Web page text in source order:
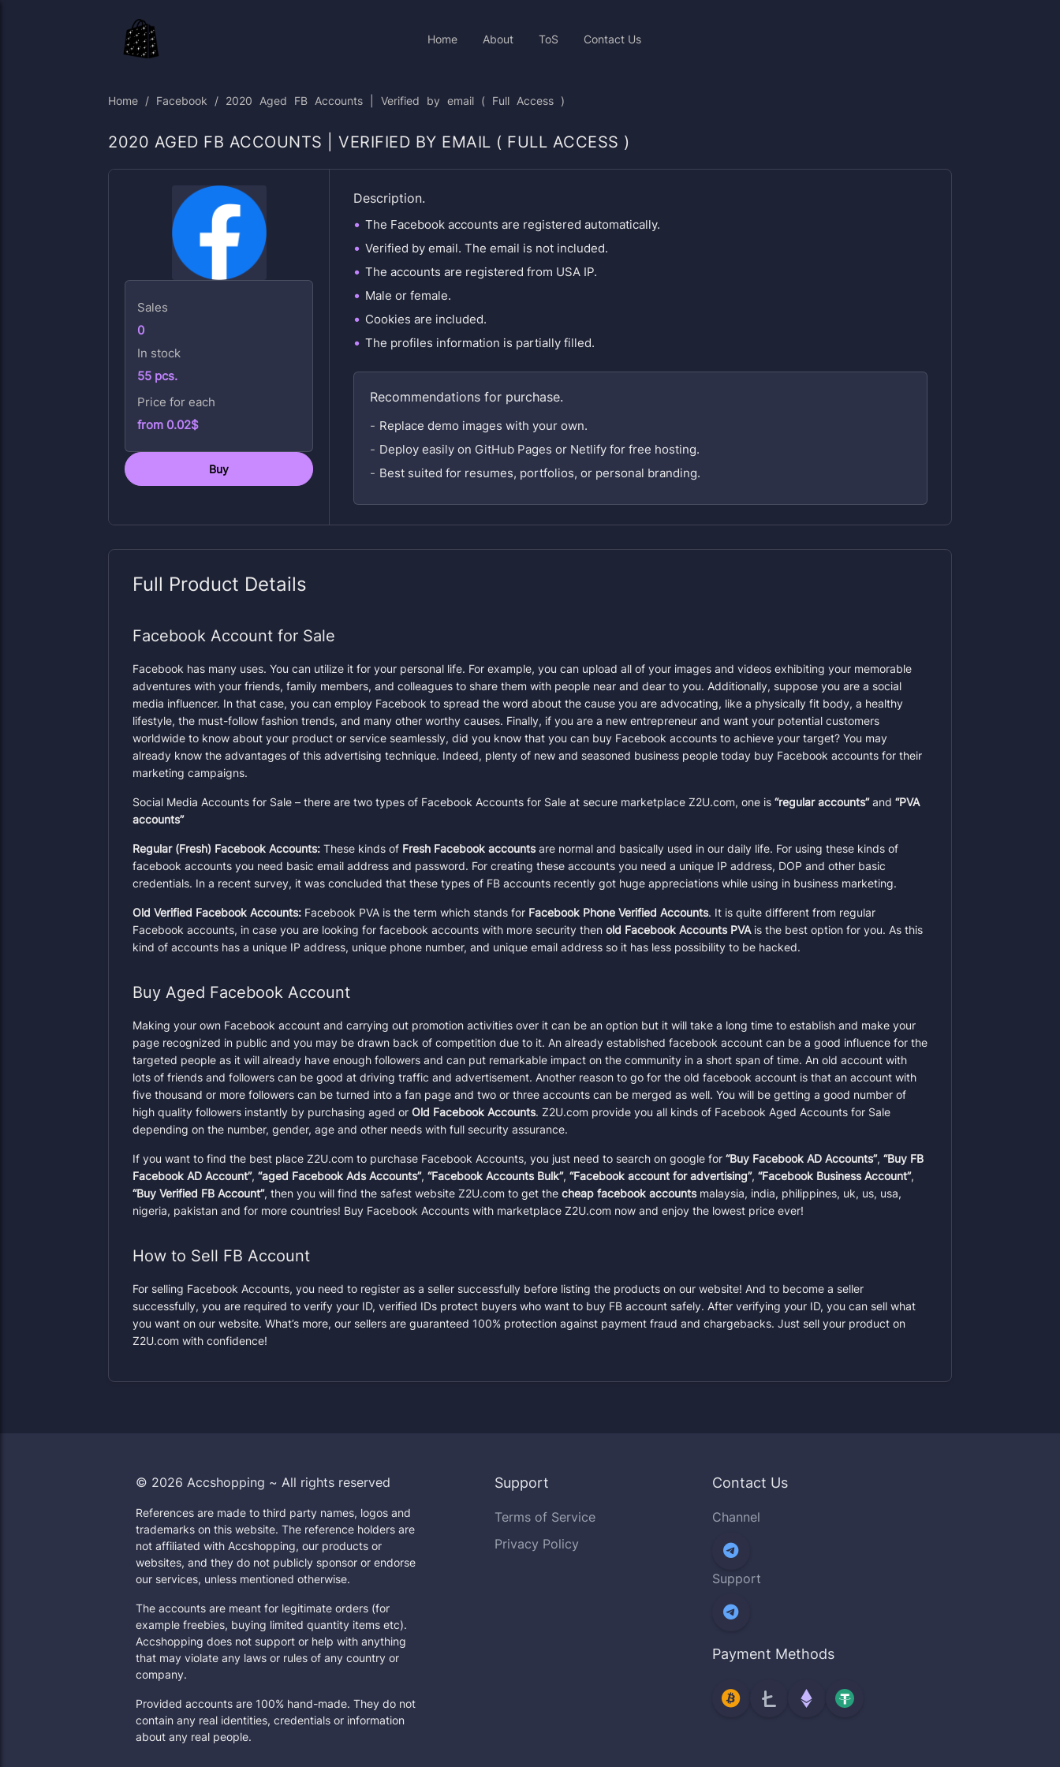
Home About ToS Contact Us
Home / Facebook / 2020 Aged FB Accounts | Verified by email ( Full Access )
Enter the quantity stock ×
Sample Product
10 in stock
Coupon Code
Apply
Email Address
Price per account: $0.50
Total: $0.50
Confirm Purchase
2020 AGED FB ACCOUNTS | VERIFIED BY EMAIL ( FULL ACCESS )
Sales
0
In stock
55 pcs.
Price for each
from 0.02$
Buy
Description.
The Facebook accounts are registered automatically.
Verified by email. The email is not included.
The accounts are registered from USA IP.
Male or female.
Cookies are included.
The profiles information is partially filled.
Recommendations for purchase.
Replace demo images with your own.
Deploy easily on GitHub Pages or Netlify for free hosting.
Best suited for resumes, portfolios, or personal branding.
Full Product Details
Facebook Account for Sale
Facebook has many uses. You can utilize it for your personal life. For example, you can upload all of your images and videos exhibiting your memorable
adventures with your friends, family members, and colleagues to share them with people near and dear to you. Additionally, suppose you are a social
media influencer. In that case, you can employ Facebook to spread the word about the cause you are advocating, like a physically fit body, a healthy
lifestyle, the must-follow fashion trends, and many other worthy causes. Finally, if you are a new entrepreneur and want your potential customers
worldwide to know about your product or service seamlessly, did you know that you can buy Facebook accounts to achieve your target? You may
already know the advantages of this advertising technique. Indeed, plenty of new and seasoned business people today buy Facebook accounts for their
marketing campaigns.
Social Media Accounts for Sale – there are two types of Facebook Accounts for Sale at secure marketplace Z2U.com, one is “regular accounts”and “PVA
accounts”
Regular (Fresh) Facebook Accounts: These kinds of Fresh Facebook accountsare normal and basically used in our daily life. For using these kinds of
facebook accounts you need basic email address and password. For creating these accounts you need a unique IP address, DOP and other basic
credentials. In a recent survey, it was concluded that these types of FB accounts recently got huge appreciations while using in business marketing.
Old Verified Facebook Accounts: Facebook PVA is the term which stands for Facebook Phone Verified Accounts. It is quite different from regular
Facebook accounts, in case you are looking for facebook accounts with more security then old Facebook Accounts PVAis the best option for you. As this
kind of accounts has a unique IP address, unique phone number, and unique email address so it has less possibility to be hacked.
Buy Aged Facebook Account
Making your own Facebook account and carrying out promotion activities over it can be an option but it will take a long time to establish and make your
page recognized in public and you may be drawn back of competition due to it. An already established facebook account can be a good influence for the
targeted people as it will already have enough followers and can put remarkable impact on the community in a short span of time. An old account with
lots of friends and followers can be good at driving traffic and advertisement. Another reason to go for the old facebook account is that an account with
five thousand or more followers can be turned into a fan page and two or three accounts can be merged as well. You will be getting a good number of
high quality followers instantly by purchasing aged or Old Facebook Accounts. Z2U.com provide you all kinds of Facebook Aged Accounts for Sale
depending on the number, gender, age and other needs with full security assurance.
If you want to find the best place Z2U.com to purchase Facebook Accounts, you just need to search on google for “Buy Facebook AD Accounts”, “Buy FB
Facebook AD Account”, “aged Facebook Ads Accounts”, “Facebook Accounts Bulk”, “Facebook account for advertising”, “Facebook Business Account”,
“Buy Verified FB Account”, then you will find the safest website Z2U.com to get the cheap facebook accountsmalaysia, india, philippines, uk, us, usa,
nigeria, pakistan and for more countries! Buy Facebook Accounts with marketplace Z2U.com now and enjoy the lowest price ever!
How to Sell FB Account
For selling Facebook Accounts, you need to register as a seller successfully before listing the products on our website! And to become a seller
successfully, you are required to verify your ID, verified IDs protect buyers who want to buy FB account safely. After verifying your ID, you can sell what
you want on our website. What’s more, our sellers are guaranteed 100% protection against payment fraud and chargebacks. Just sell your product on
Z2U.com with confidence!
© 2026 Accshopping ~ All rights reserved
References are made to third party names, logos and
trademarks on this website. The reference holders are
not affiliated with Accshopping, our products or
websites, and they do not publicly sponsor or endorse
our services, unless mentioned otherwise.
The accounts are meant for legitimate orders (for
example freebies, buying limited quantity items etc).
Accshopping does not support or help with anything
that may violate any laws or rules of any country or
company.
Provided accounts are 100% hand-made. They do not
contain any real identities, credentials or information
about any real people.
Support
Terms of Service
Privacy Policy
Contact Us
Channel
Support
Payment Methods